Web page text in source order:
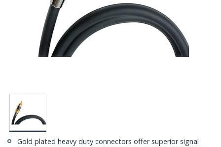
Gold plated heavy duty connectors offer superior signal